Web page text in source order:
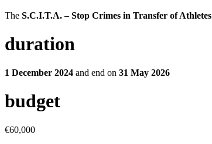
The S.C.I.T.A. – Stop Crimes in Transfer of Athletes
duration
1 December 2024 and end on 31 May 2026
budget
€60,000